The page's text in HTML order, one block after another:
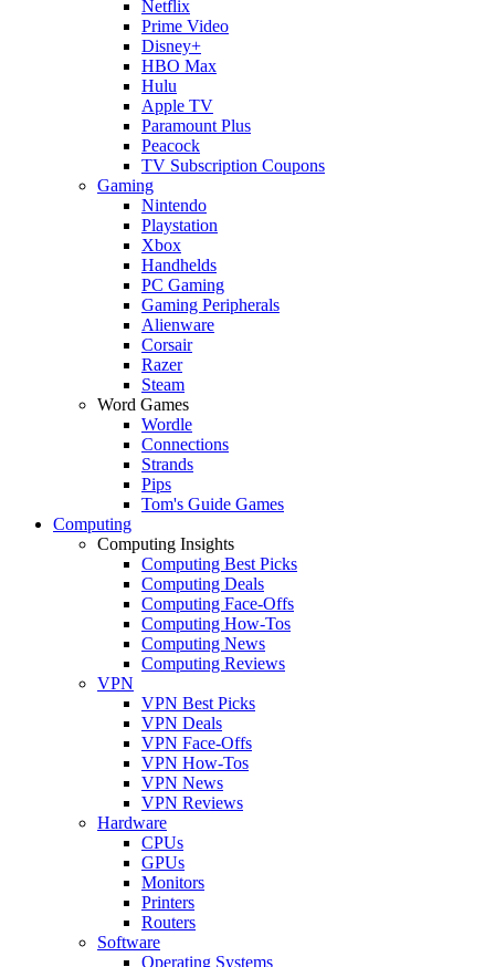
Netflix
Prime Video
Disney+
HBO Max
Hulu
Apple TV
Paramount Plus
Peacock
TV Subscription Coupons
Gaming
Nintendo
Playstation
Xbox
Handhelds
PC Gaming
Gaming Peripherals
Alienware
Corsair
Razer
Steam
Word Games
Wordle
Connections
Strands
Pips
Tom's Guide Games
Computing
Computing Insights
Computing Best Picks
Computing Deals
Computing Face-Offs
Computing How-Tos
Computing News
Computing Reviews
VPN
VPN Best Picks
VPN Deals
VPN Face-Offs
VPN How-Tos
VPN News
VPN Reviews
Hardware
CPUs
GPUs
Monitors
Printers
Routers
Software
Operating Systems